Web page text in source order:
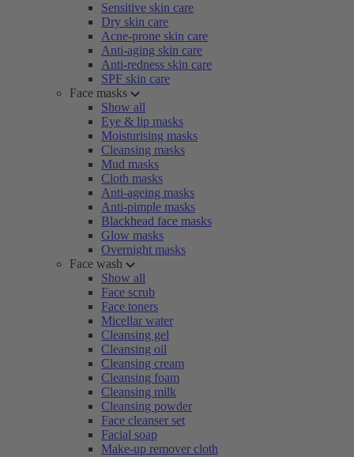
Sensitive skin care
Dry skin care
Acne-prone skin care
Anti-aging skin care
Anti-redness skin care
SPF skin care
Face masks
Show all
Eye & lip masks
Moisturising masks
Cleansing masks
Mud masks
Cloth masks
Anti-ageing masks
Anti-pimple masks
Blackhead face masks
Glow masks
Overnight masks
Face wash
Show all
Face scrub
Face toners
Micellar water
Cleansing gel
Cleansing oil
Cleansing cream
Cleansing foam
Cleansing milk
Cleansing powder
Face cleanser set
Facial soap
Make-up remover cloth